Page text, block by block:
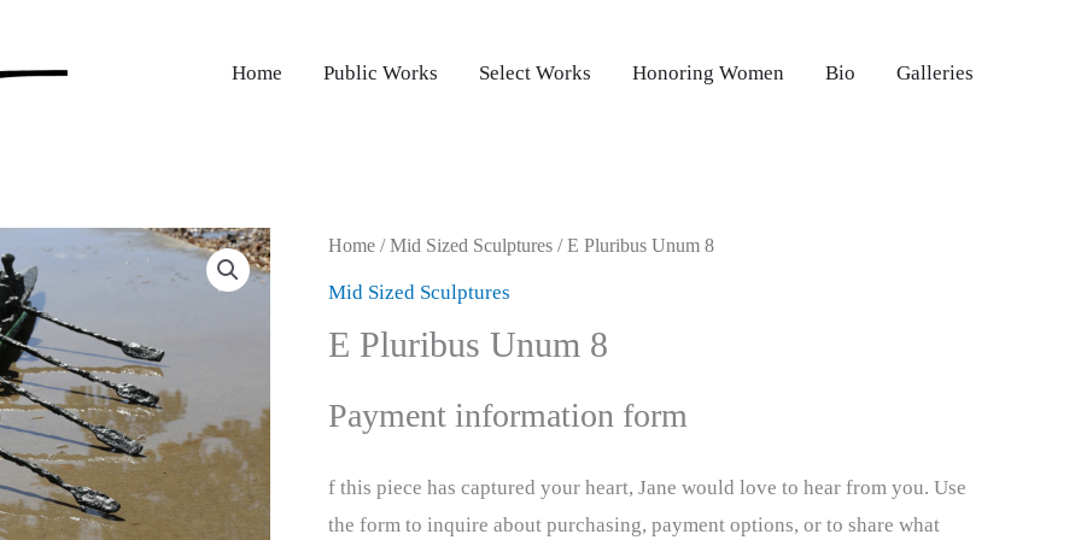
Home Public Works Select Works Honoring Women Bio Galleries
Home /Mid Sized Sculptures / E Pluribus Unum 8
Mid Sized Sculptures
E Pluribus Unum 8
Payment information form
f this piece has captured your heart, Jane would love to hear from you. Use
the form to inquire about purchasing, payment options, or to share what